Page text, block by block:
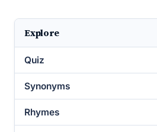
Explore
Quiz
Synonyms
Rhymes